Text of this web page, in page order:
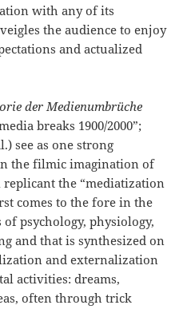
with any of its
the audience to enjoy
and actualized
der Medienumbrüche
breaks 1900/2000”;
see as one strong
the filmic imagination of
the “mediatization
comes to the fore in the
psychology, physiology,
and that is synthesized on
and externalization
activities: dreams,
often through trick